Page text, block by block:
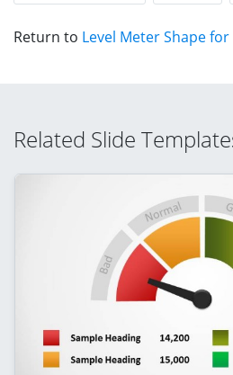
Return to Level Meter Shape
Related Slide